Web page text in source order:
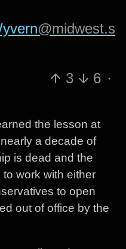
@midwest.s
3
6 ·
the lesson at
a decade of
is dead and the
work with either
to open
out of office by the